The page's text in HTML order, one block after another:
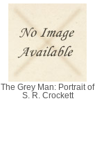
The Grey Man: Portrait of
S. R. Crockett